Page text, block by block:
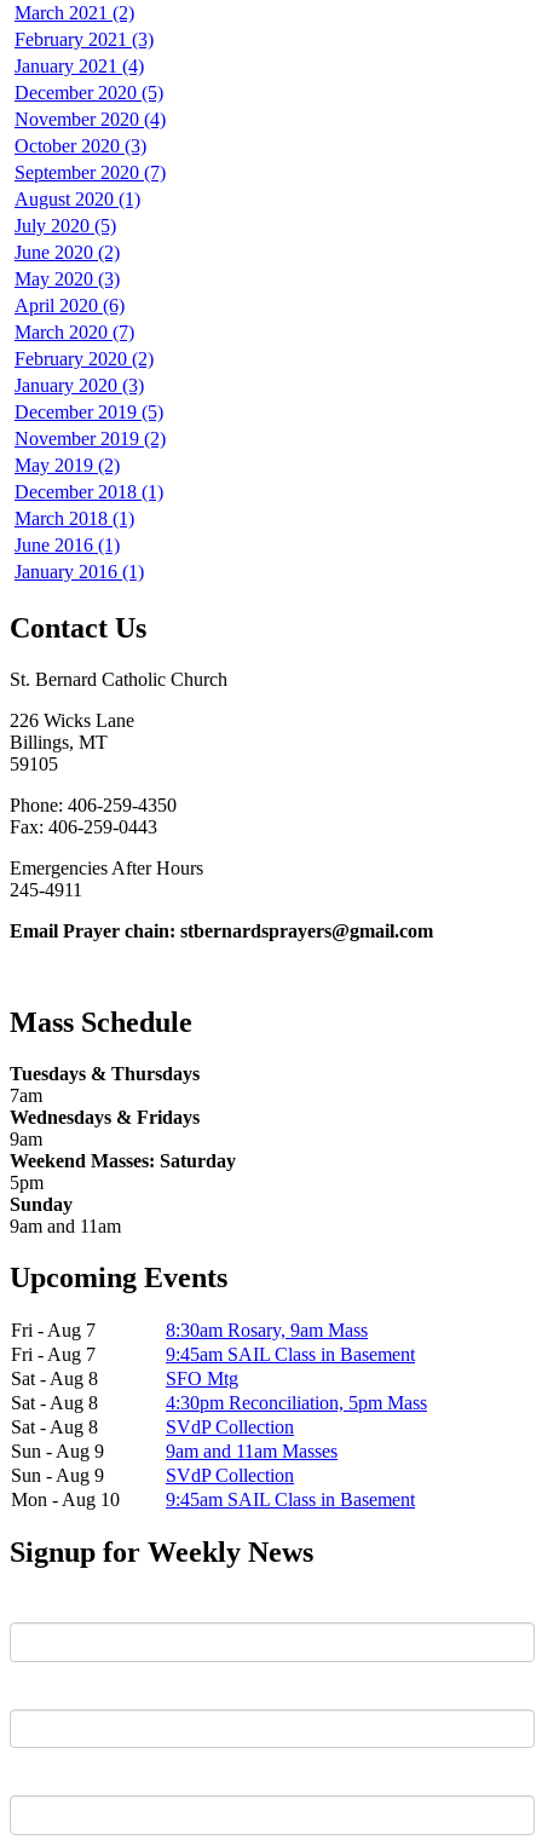
March 2021 (2)
February 2021 (3)
January 2021 (4)
December 2020 (5)
November 2020 (4)
October 2020 (3)
September 2020 (7)
August 2020 (1)
July 2020 (5)
June 2020 (2)
May 2020 (3)
April 2020 (6)
March 2020 (7)
February 2020 (2)
January 2020 (3)
December 2019 (5)
November 2019 (2)
May 2019 (2)
December 2018 (1)
March 2018 (1)
June 2016 (1)
January 2016 (1)
Contact Us
St. Bernard Catholic Church
226 Wicks Lane
Billings, MT
59105
Phone: 406-259-4350
Fax: 406-259-0443
Emergencies After Hours
245-4911
Email Prayer chain: stbernardsprayers@gmail.com
Mass Schedule
Tuesdays & Thursdays
7am
Wednesdays & Fridays
9am
Weekend Masses: Saturday
5pm
Sunday
9am and 11am
Upcoming Events
Fri - Aug 7
8:30am Rosary, 9am Mass
Fri - Aug 7
9:45am SAIL Class in Basement
Sat - Aug 8
SFO Mtg
Sat - Aug 8
4:30pm Reconciliation, 5pm Mass
Sat - Aug 8
SVdP Collection
Sun - Aug 9
9am and 11am Masses
Sun - Aug 9
SVdP Collection
Mon - Aug 10
9:45am SAIL Class in Basement
Signup for Weekly News